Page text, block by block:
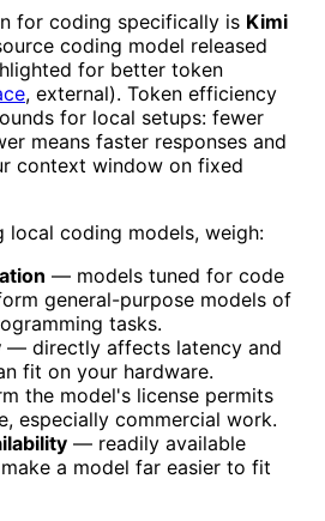
for coding specifically is Kimi
coding model released
for better token
, external). Token efficiency
for local setups: fewer
means faster responses and
context window on fixed
local coding models, weigh:
— models tuned for code
general-purpose models of
tasks.
— directly affects latency and
fit on your hardware.
the model's license permits
especially commercial work.
— readily available
a model far easier to fit